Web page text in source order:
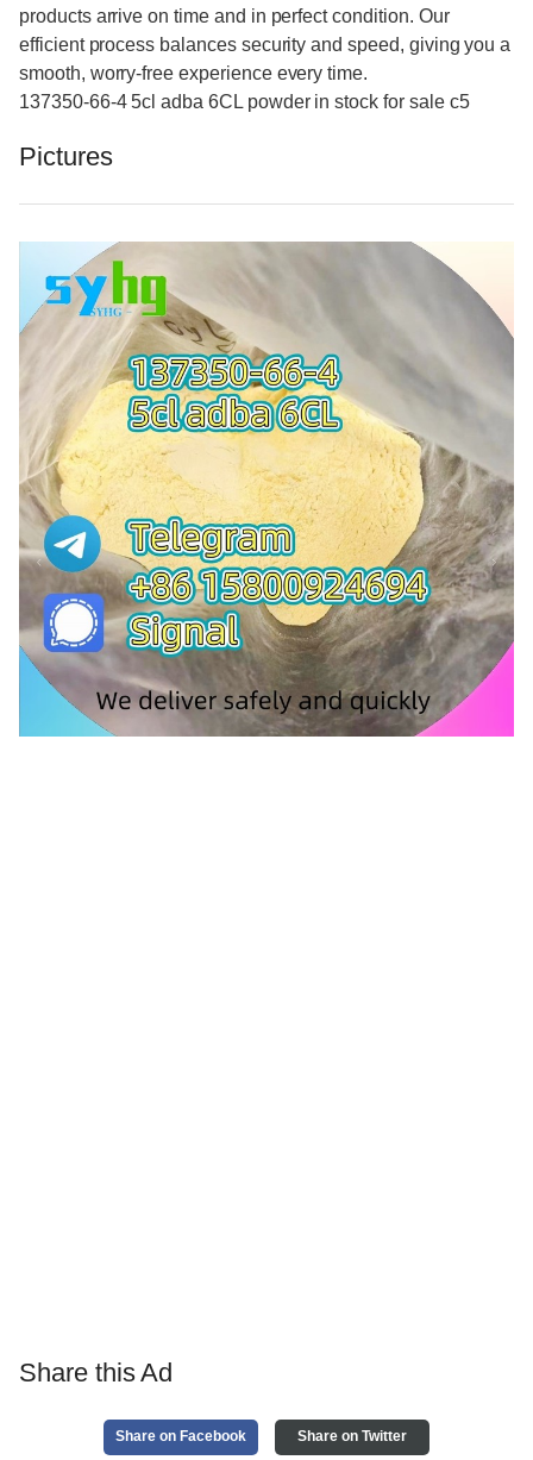
products arrive on time and in perfect condition. Our
efficient process balances security and speed, giving you a
smooth, worry-free experience every time.
137350-66-4 5cl adba 6CL powder in stock for sale c5
Pictures
Share this Ad
Share on Facebook Share on Twitter